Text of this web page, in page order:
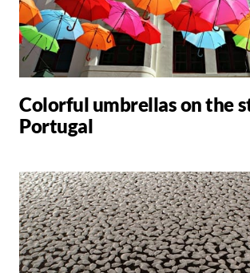
Colorful umbrellas on the
Portugal